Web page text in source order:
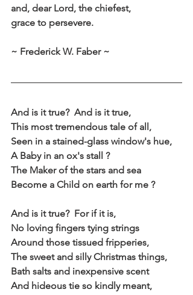
and, dear Lord, the chiefest,
grace to persevere.
~ Frederick W. Faber ~
And is it true?  And is it true,
This most tremendous tale of all,
Seen in a stained-glass window's hue,
A Baby in an ox's stall ?
The Maker of the stars and sea
Become a Child on earth for me ?
And is it true?  For if it is,
No loving fingers tying strings
Around those tissued fripperies,
The sweet and silly Christmas things,
Bath salts and inexpensive scent
And hideous tie so kindly meant,